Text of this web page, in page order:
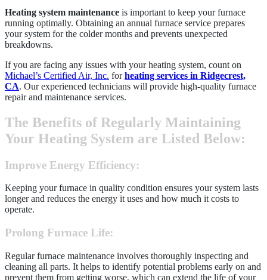
Heating system maintenance is important to keep your furnace
running optimally. Obtaining an annual furnace service prepares
your system for the colder months and prevents unexpected
breakdowns.
If you are facing any issues with your heating system, count on
Michael’s Certified Air, Inc. forheating services in Ridgecrest,
CA. Our experienced technicians will provide high-quality furnace
repair and maintenance services.
The Benefits of Regularly Maintaining
Your Heating System are Listed Below:
Improve Energy Efficiency:
Keeping your furnace in quality condition ensures your system lasts
longer and reduces the energy it uses and how much it costs to
operate.
Prolong Furnace Life:
Regular furnace maintenance involves thoroughly inspecting and
cleaning all parts. It helps to identify potential problems early on and
prevent them from getting worse, which can extend the life of your